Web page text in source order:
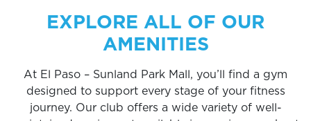
EXPLORE ALL OF OUR
AMENITIES
At El Paso – Sunland Park Mall, you’ll find a gym
designed to support every stage of your fitness
journey. Our club offers a wide variety of well-